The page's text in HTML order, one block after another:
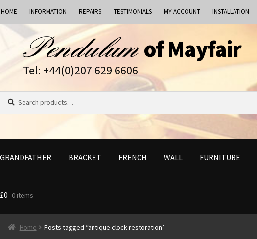
HOME INFORMATION REPAIRS TESTIMONIALS MY ACCOUNT INSTALLATION
Skip
navigation
Skip
content
of Mayfair
Tel: +44(0)207 629 6606
for:
GRANDFATHER BRACKET FRENCH WALL FURNITURE
£0 0 items
Home Posts tagged “antique clock restoration”